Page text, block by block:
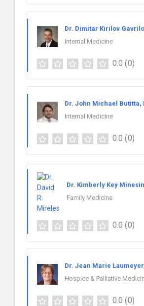
Dr. Dimitar Kirilov
Internal Medicine
0.0 (0)
Dr. John Michael Butitta,
Internal Medicine
0.0 (0)
Dr. Kimberly Key
Family Medicine
0.0 (0)
Dr. Jean Marie
Hospice & Palliative
0.0 (0)